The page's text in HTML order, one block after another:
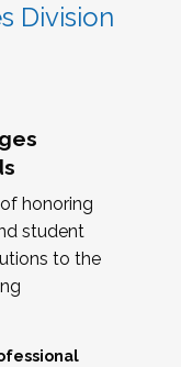
Division
honoring
student
to the